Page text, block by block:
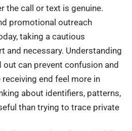
the call or text is genuine.
promotional outreach
taking a cautious
and necessary. Understanding
out can prevent confusion and
end feel more in
about identifiers, patterns,
than trying to trace private